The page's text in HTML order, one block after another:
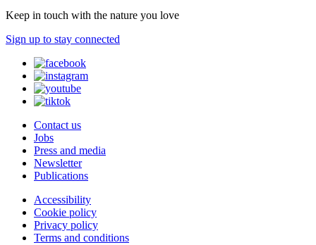
Keep in touch with the nature you love
Sign up to stay connected
Contact us
Jobs
Press and media
Newsletter
Publications
Accessibility
Cookie policy
Privacy policy
Terms and conditions